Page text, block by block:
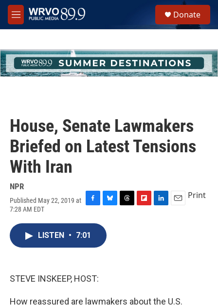
Skip to main content
M
e
h
u
e
Donate
House, Senate Lawmakers
Briefed on Latest Tensions
With Iran
NPR
Published May 22, 2019 at
7:28 AM EDT
c
e
u
e
s
Print
LISTEN • 7:01
STEVE INSKEEP, HOST:
How reassured are lawmakers about the U.S.